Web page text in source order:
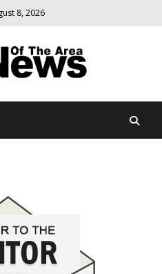
8, 2026
News Of The
relevant
community